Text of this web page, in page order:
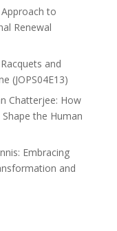
Approach to
Renewal
and
(JOPS04E13)
Chatterjee: How
the Human
Embracing
and